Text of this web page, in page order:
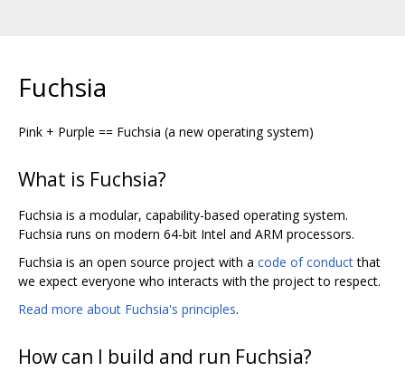
Fuchsia
Pink + Purple == Fuchsia (a new operating system)
What is Fuchsia?
Fuchsia is a modular, capability-based operating system.
Fuchsia runs on modern 64-bit Intel and ARM processors.
Fuchsia is an open source project with a code of conductthat
we expect everyone who interacts with the project to respect.
Read more about Fuchsia's principles.
How can I build and run Fuchsia?